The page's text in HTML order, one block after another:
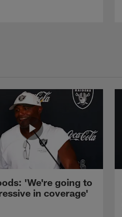
'We're going to
in coverage'